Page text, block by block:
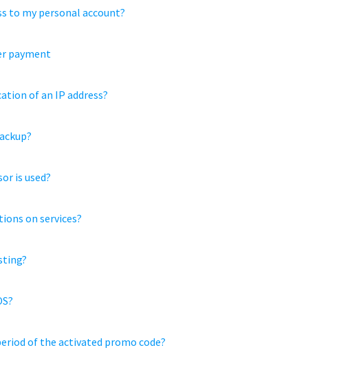
to my personal account?
payment
of an IP address?
is used?
on services?
of the activated promo code?